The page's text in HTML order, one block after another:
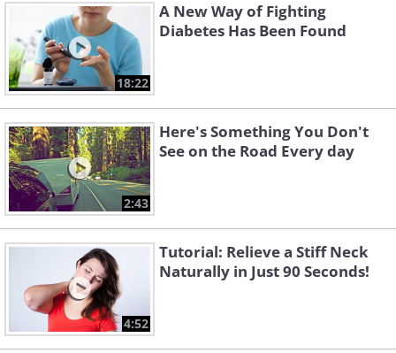
18:22
A New Way of Fighting
Diabetes Has Been Found
2:43
Here's Something You Don't
See on the Road Every day
4:52
Tutorial: Relieve a Stiff Neck
Naturally in Just 90 Seconds!